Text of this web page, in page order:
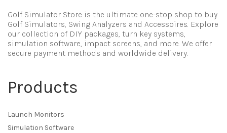
Golf Simulator Store is the ultimate one-stop shop to buy
Golf Simulators, Swing Analyzers and Accessoires. Explore
our collection of DIY packages, turn key systems,
simulation software, impact screens, and more. We offer
secure payment methods and worldwide delivery.
Products
Launch Monitors
Simulation Software